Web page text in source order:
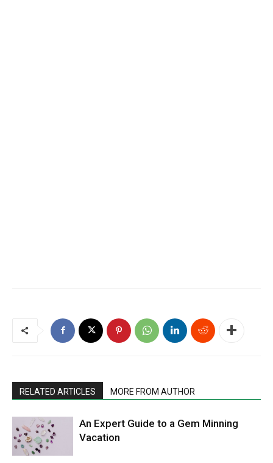
RELATED ARTICLES MORE FROM AUTHOR
An Expert Guide to a Gem Minning
Vacation